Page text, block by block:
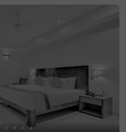
Sri Sri Radha Kris
Temple (4.9
is just 9.2 kms away fro
offering easy access
class service and ameni
The hotel offers thr
Economy, Standar
from based on your